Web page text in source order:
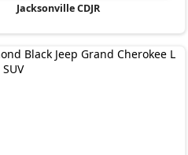
Jacksonville CDJR